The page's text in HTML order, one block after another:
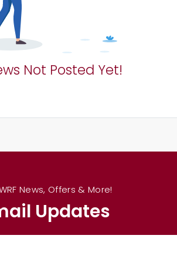
Not Posted Yet!
News, Offers & More!
Updates